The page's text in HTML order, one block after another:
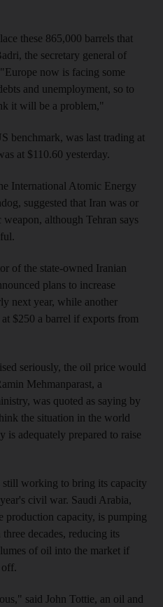
these 865,000 barrels that
the secretary general of
now is facing some
and unemployment, so to
it will be a problem,"
benchmark, was last trading at
at $110.60 yesterday.
International Atomic Energy
suggested that Iran was or
although Tehran says
of the state-owned Iranian
plans to increase
next year, while another
$250 a barrel if exports from
seriously, the oil price would
Mehmanparast, a
was quoted as saying by
the situation in the world
is adequately prepared to raise
working to bring its capacity
civil war. Saudi Arabia,
production capacity, is pumping
decades, reducing its
of oil into the market if
off.
said John Tottie, an oil and